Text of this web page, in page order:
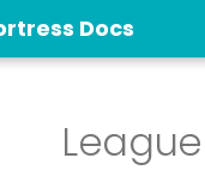
Docs